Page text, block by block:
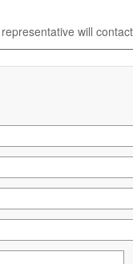
will